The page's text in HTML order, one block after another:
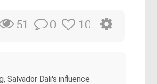
51 0 10
Salvador Dali's influence